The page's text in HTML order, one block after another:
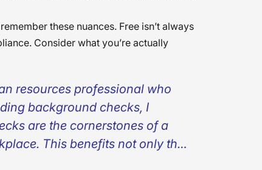
these nuances. Free isn’t always
Consider what you’re actually
resources professional who
background checks, I
are the cornerstones of a
This benefits not only the
within the